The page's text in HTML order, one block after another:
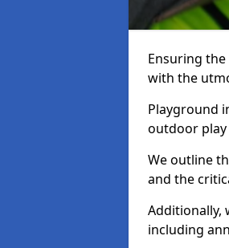
Ensuring
with the
Playground
outdoor play
We outline
and the
Additionally,
including